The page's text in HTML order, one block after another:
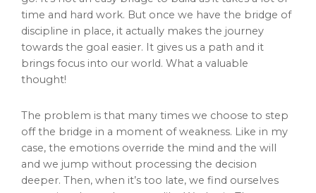
time and hard work. But once we have the bridge of
discipline in place, it actually makes the journey
towards the goal easier. It gives us a path and it
brings focus into our world. What a valuable
thought!
The problem is that many times we choose to step
off the bridge in a moment of weakness. Like in my
case, the emotions override the mind and the will
and we jump without processing the decision
deeper. Then, when it’s too late, we find ourselves